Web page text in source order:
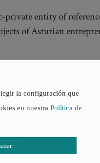
private entity of
of Asturian
la configuración que
en nuestra Política de